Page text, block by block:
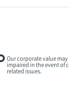
Our corporate value may be
impaired in the event of
related issues.